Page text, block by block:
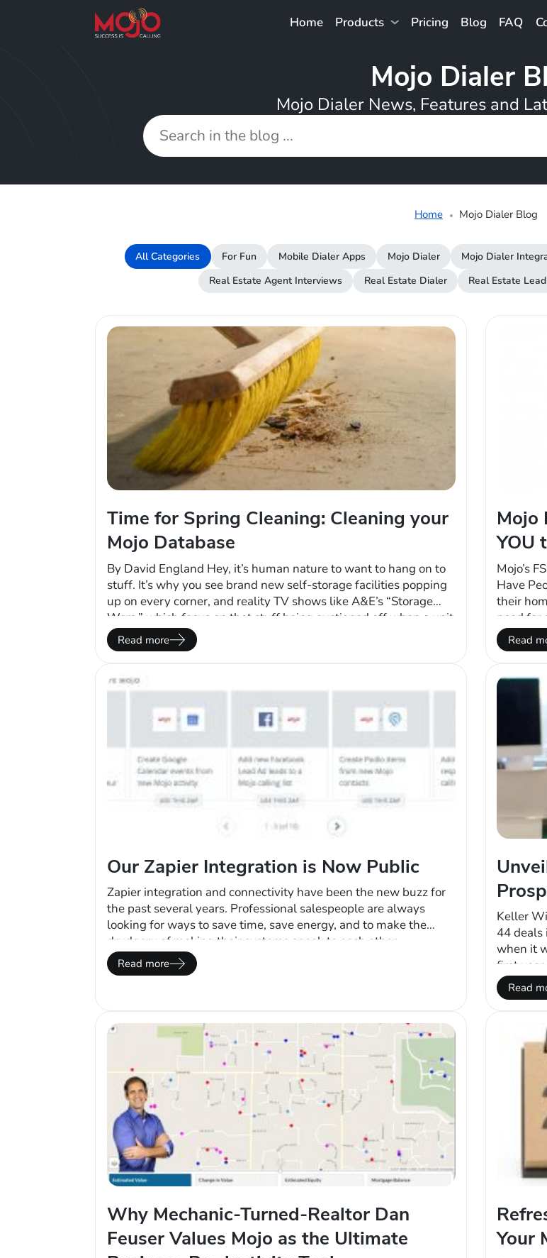
Home Products Pricing Blog FAQ
Mojo Dialer
Mojo Dialer News, Features and
Home Mojo Dialer Blog
All Categories For Fun Mobile Dialer Apps Mojo Dialer Mojo Dialer
Real Estate Agent Interviews
Real Estate Dialer Real Estate
Time for Spring Cleaning: Cleaning your
Mojo Database
By David England Hey, it’s human nature to want to hang on to
stuff. It’s why you see brand new self-storage facilities popping
up on every corner, and reality TV shows like A&E’s “Storage
Wars,” which focus on that stuff being auctioned off when a unit
is abandoned or the owner has stopped paying rent. Then of
course, there’s the…
Read more
Mojo
YOU
Mojo’s
Have
their
need for
FSBO
time,
Read
Our Zapier Integration is Now Public
Zapier integration and connectivity have been the new buzz for
the past several years. Professional salespeople are always
looking for ways to save time, save energy, and to make the
drudgery of making their systems speak to each other
automated. This is why we put so much effort into Mojo Dialer
integrations. One tool that has force multiplied Mojo Dialer…
Read more
Keller
44 deals
when it
first
multiple
an
Read
Why Mechanic-Turned-Realtor Dan
Feuser Values Mojo as the Ultimate
Your